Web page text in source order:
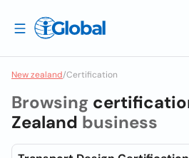
New zealand/Certification
Browsing
Zealand business